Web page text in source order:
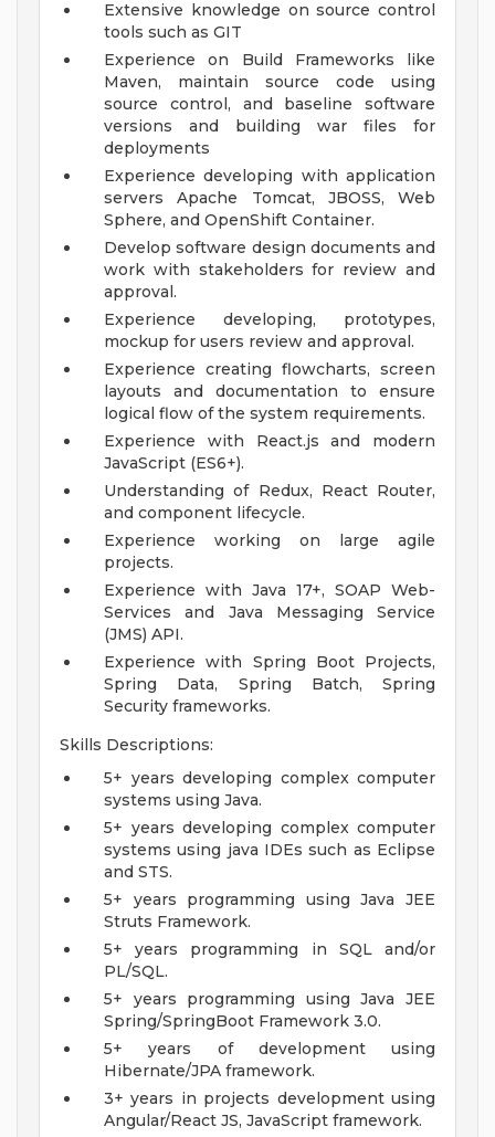
Extensive knowledge on source control
tools such as GIT
Experience on Build Frameworks like
Maven, maintain source code using
source control, and baseline software
versions and building war files for
deployments
Experience developing with application
servers Apache Tomcat, JBOSS, Web
Sphere, and OpenShift Container.
Develop software design documents and
work with stakeholders for review and
approval.
Experience developing, prototypes,
mockup for users review and approval.
Experience creating flowcharts, screen
layouts and documentation to ensure
logical flow of the system requirements.
Experience with React.js and modern
JavaScript (ES6+).
Understanding of Redux, React Router,
and component lifecycle.
Experience working on large agile
projects.
Experience with Java 17+, SOAP Web-
Services and Java Messaging Service
(JMS) API.
Experience with Spring Boot Projects,
Spring Data, Spring Batch, Spring
Security frameworks.
Skills Descriptions:
5+ years developing complex computer
systems using Java.
5+ years developing complex computer
systems using java IDEs such as Eclipse
and STS.
5+ years programming using Java JEE
Struts Framework.
5+ years programming in SQL and/or
PL/SQL.
5+ years programming using Java JEE
Spring/SpringBoot Framework 3.0.
5+ years of development using
Hibernate/JPA framework.
3+ years in projects development using
Angular/React JS, JavaScript framework.